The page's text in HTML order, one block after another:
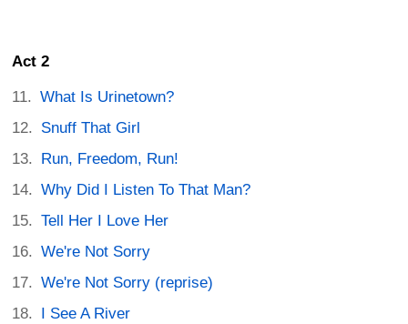
Act 2
What Is Urinetown?
Snuff That Girl
Run, Freedom, Run!
Why Did I Listen To That Man?
Tell Her I Love Her
We're Not Sorry
We're Not Sorry (reprise)
I See A River